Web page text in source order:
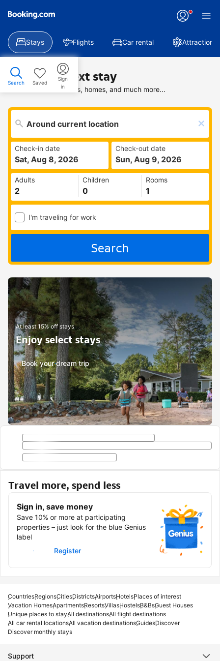
Stays Flights Car rental Attractions
Search Saved
Sign
in
Find your next stay
Search deals on hotels, homes, and much more...
Check-in date
Sat, Aug 8, 2026
Check-out date
Sun, Aug 9, 2026
Adults Children Rooms
I'm traveling for work
Search
At least 15% off stays
Enjoy select stays
Book your dream trip
Travel more, spend less
Sign in, save money
Save 10% or more at participating
properties – just look for the blue Genius
label
Sign in
Register
CountriesRegionsCitiesDistrictsAirportsHotelsPlaces of interest
Vacation HomesApartmentsResortsVillasHostelsB&BsGuest Houses
Unique places to stayAll destinationsAll flight destinations
All car rental locationsAll vacation destinationsGuidesDiscover
Discover monthly stays
Support